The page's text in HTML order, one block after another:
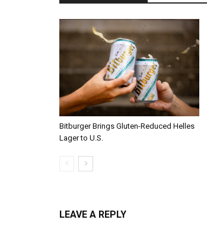
Bitburger Brings Gluten-Reduced Helles
Lager to U.S.
LEAVE A REPLY